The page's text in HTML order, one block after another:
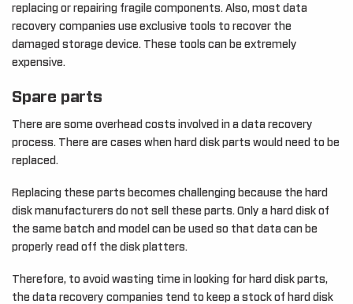
replacing or repairing fragile components. Also, most data
recovery companies use exclusive tools to recover the
damaged storage device. These tools can be extremely
expensive.
Spare parts
There are some overhead costs involved in a data recovery
process. There are cases when hard disk parts would need to be
replaced.
Replacing these parts becomes challenging because the hard
disk manufacturers do not sell these parts. Only a hard disk of
the same batch and model can be used so that data can be
properly read off the disk platters.
Therefore, to avoid wasting time in looking for hard disk parts,
the data recovery companies tend to keep a stock of hard disk